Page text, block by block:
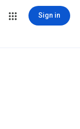
Sign in